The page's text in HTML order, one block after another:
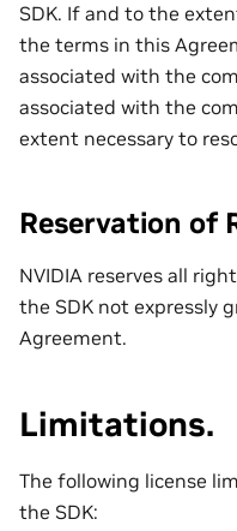
SDK. If and to the
the terms in this
associated with the
associated with the
extent necessary to
Reservation of
NVIDIA reserves all
the SDK not expressly
Agreement.
Limitations.
The following license
the SDK: